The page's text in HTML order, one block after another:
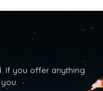
If you offer anything